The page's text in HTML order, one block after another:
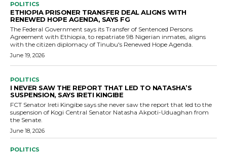
POLITICS
ETHIOPIA PRISONER TRANSFER DEAL ALIGNS WITH
RENEWED HOPE AGENDA, SAYS FG
The Federal Government says its Transfer of Sentenced Persons
Agreement with Ethiopia, to repatriate 98 Nigerian inmates, aligns
with the citizen diplomacy of Tinubu's Renewed Hope Agenda.
June 19, 2026
POLITICS
I NEVER SAW THE REPORT THAT LED TO NATASHA’S
SUSPENSION, SAYS IRETI KINGIBE
FCT Senator Ireti Kingibe says she never saw the report that led to the
suspension of Kogi Central Senator Natasha Akpoti-Uduaghan from
the Senate.
June 18, 2026
POLITICS